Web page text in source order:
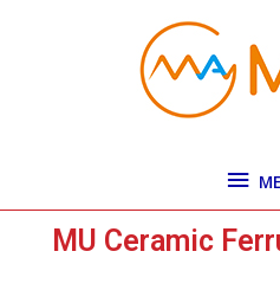
MU Ceramic